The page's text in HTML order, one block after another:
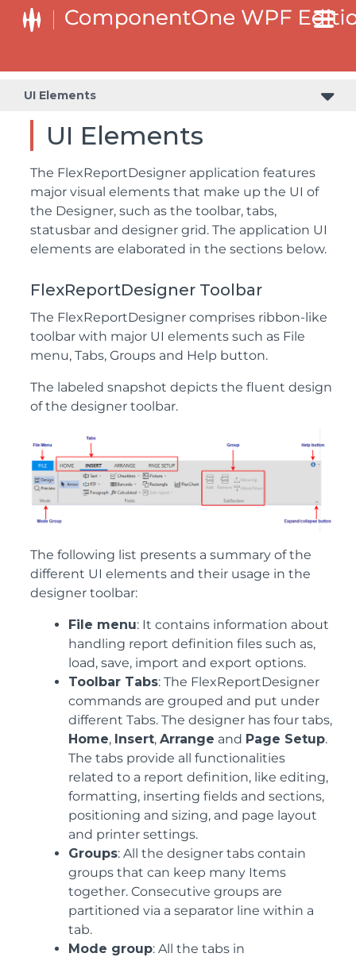
UI Elements
UI Elements
The FlexReportDesigner application features
major visual elements that make up the UI of
the Designer, such as the toolbar, tabs,
statusbar and designer grid. The application UI
elements are elaborated in the sections below.
FlexReportDesigner Toolbar
The FlexReportDesigner comprises ribbon-like
toolbar with major UI elements such as File
menu, Tabs, Groups and Help button.
The labeled snapshot depicts the fluent design
of the designer toolbar.
The following list presents a summary of the
different UI elements and their usage in the
designer toolbar:
File menu: It contains information about
handling report definition files such as,
load, save, import and export options.
Toolbar Tabs: The FlexReportDesigner
commands are grouped and put under
different Tabs. The designer has four tabs,
Home, Insert, Arrange and Page Setup.
The tabs provide all functionalities
related to a report definition, like editing,
formatting, inserting fields and sections,
positioning and sizing, and page layout
and printer settings.
Groups: All the designer tabs contain
groups that can keep many Items
together. Consecutive groups are
partitioned via a separator line within a
tab.
Mode group: All the tabs in